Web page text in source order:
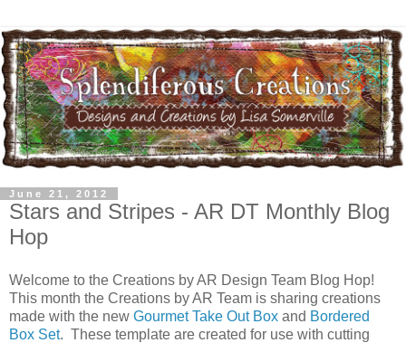
June 21, 2012
Stars and Stripes - AR DT Monthly Blog
Hop
Welcome to the Creations by AR Design Team Blog Hop!
This month the Creations by AR Team is sharing creations
made with the new Gourmet Take Out Box and Bordered
Box Set. These template are created for use with cutting